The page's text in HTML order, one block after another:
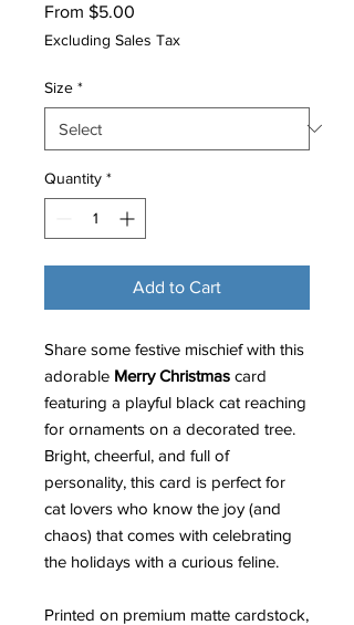
From $5.00
Excluding Sales Tax
Size *
Quantity *
Add to Cart
Share some festive mischief with this
adorable Merry Christmas card
featuring a playful black cat reaching
for ornaments on a decorated tree.
Bright, cheerful, and full of
personality, this card is perfect for
cat lovers who know the joy (and
chaos) that comes with celebrating
the holidays with a curious feline.
Printed on premium matte cardstock,